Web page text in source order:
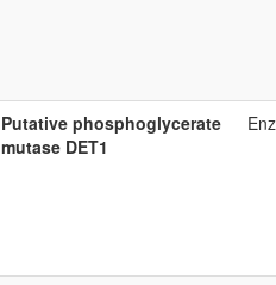
Putative phosphoglycerate
mutase DET1